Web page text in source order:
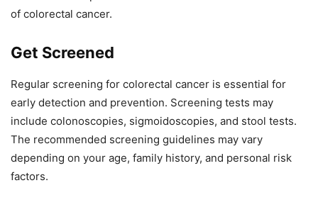
of colorectal cancer.
Get Screened
Regular screening for colorectal cancer is essential for
early detection and prevention. Screening tests may
include colonoscopies, sigmoidoscopies, and stool tests.
The recommended screening guidelines may vary
depending on your age, family history, and personal risk
factors.